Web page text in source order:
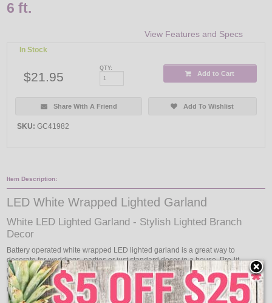
6 ft.
View Features and Specs
In Stock
$21.95
QTY:
Add to Cart
Share With A Friend Add To Wishlist
SKU: GC41982
Item Description:
LED White Wrapped Lighted Garland
White LED Lighted Garland - Stylish Lighted Branch
Decor
Battery operated white wrapped LED lighted garland is a great way to
decorate for weddings, parties or just standard decor in a house. Pre-lit
garland lights work well with plants and wall ornaments. Decorate with LED
White Wrapped Pre-Lit Garland and your decorations will be the envy of the
neighborhood.